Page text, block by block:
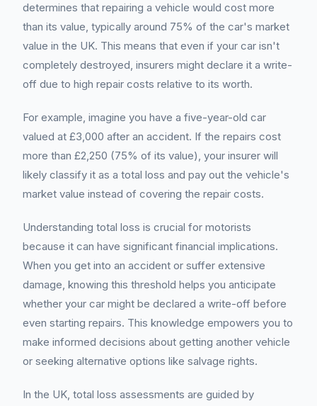
determines that repairing a vehicle would cost more
than its value, typically around 75% of the car's market
value in the UK. This means that even if your car isn't
completely destroyed, insurers might declare it a write-
off due to high repair costs relative to its worth.
For example, imagine you have a five-year-old car
valued at £3,000 after an accident. If the repairs cost
more than £2,250 (75% of its value), your insurer will
likely classify it as a total loss and pay out the vehicle's
market value instead of covering the repair costs.
Understanding total loss is crucial for motorists
because it can have significant financial implications.
When you get into an accident or suffer extensive
damage, knowing this threshold helps you anticipate
whether your car might be declared a write-off before
even starting repairs. This knowledge empowers you to
make informed decisions about getting another vehicle
or seeking alternative options like salvage rights.
In the UK, total loss assessments are guided by